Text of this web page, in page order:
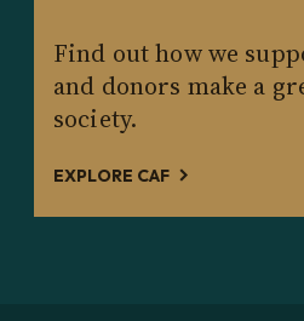
Find out how we
and donors make a
society.
EXPLORE CAF